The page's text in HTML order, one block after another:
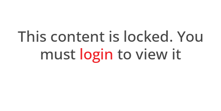
This content is locked. You
must login to view it